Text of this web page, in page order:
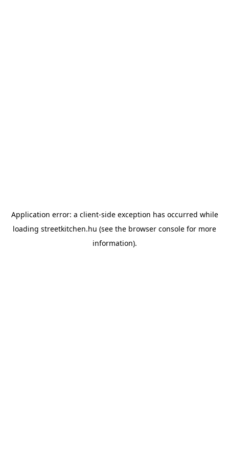
Application error: a client-side exception has occurred while
loading streetkitchen.hu (see the browser console for more
information).